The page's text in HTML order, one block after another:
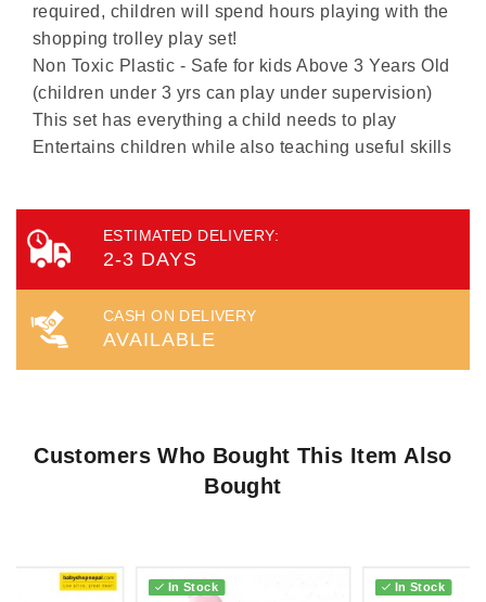
required, children will spend hours playing with the
shopping trolley play set!
Non Toxic Plastic - Safe for kids Above 3 Years Old
(children under 3 yrs can play under supervision)
This set has everything a child needs to play
Entertains children while also teaching useful skills
ESTIMATED DELIVERY:
2-3 DAYS
CASH ON DELIVERY
AVAILABLE
Customers Who Bought This Item Also
Bought
In Stock In Stock